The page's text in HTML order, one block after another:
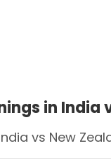
in India
vs New